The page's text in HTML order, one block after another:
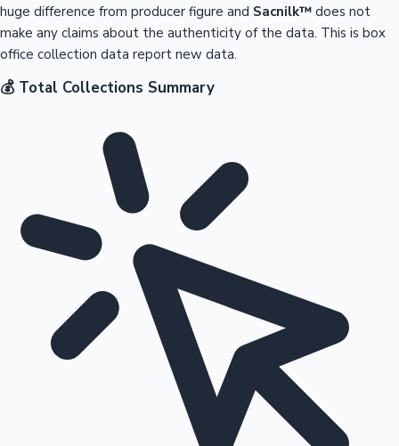
huge difference from producer figure and Sacnilk™ does not
make any claims about the authenticity of the data. This is box
office collection data report new data.
💰 Total Collections Summary